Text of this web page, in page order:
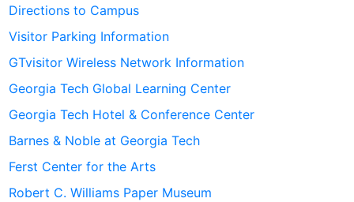
Directions to Campus
Visitor Parking Information
GTvisitor Wireless Network Information
Georgia Tech Global Learning Center
Georgia Tech Hotel & Conference Center
Barnes & Noble at Georgia Tech
Ferst Center for the Arts
Robert C. Williams Paper Museum